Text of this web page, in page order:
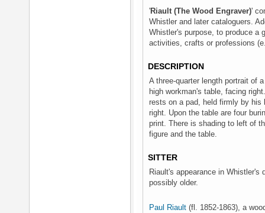
'Riault (The Wood Engraver)'
Whistler and later cataloguers.
Whistler's purpose, to produce a
activities, crafts or professions
DESCRIPTION
A three-quarter length portrait of
high workman's table, facing
rests on a pad, held firmly by his
right. Upon the table are four
print. There is shading to left of
figure and the table.
SITTER
Riault's appearance in
possibly older.
Paul Riault (fl. 1852-1863), a